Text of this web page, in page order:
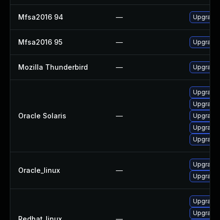
Mfsa2016 94 — Upgrade
Mfsa2016 95 — Upgrade
Mozilla Thunderbird — Upgrade
Oracle Solaris —
Upgrade
Upgrade
Upgrade
Upgrade
Upgrade
Oracle_linux —
Upgrade